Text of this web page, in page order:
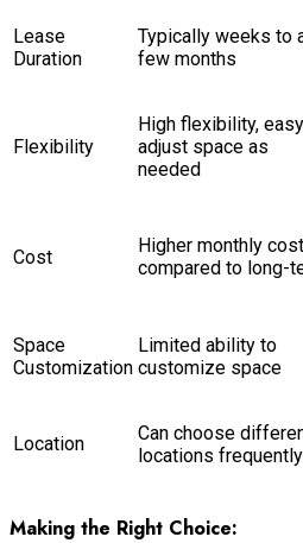
Lease
Duration
Typically weeks to
few months
Flexibility
High flexibility,
adjust space as
needed
Cost
Higher monthly cost
compared to long-
Space
Customization
Limited ability to
customize space
Location
Can choose
locations frequently
Making the Right Choice: